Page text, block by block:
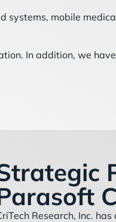
mobile
In addition, we
Research, Inc.